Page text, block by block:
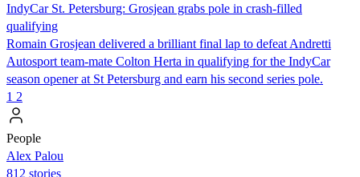
IndyCar St. Petersburg: Grosjean grabs pole in crash-filled
qualifying
Romain Grosjean delivered a brilliant final lap to defeat Andretti
Autosport team-mate Colton Herta in qualifying for the IndyCar
season opener at St Petersburg and earn his second series pole.
1 2
People
Alex Palou
812 stories